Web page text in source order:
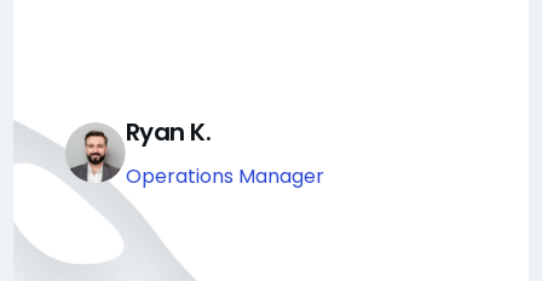
Ryan K.
Operations Manager